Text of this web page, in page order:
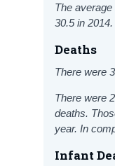
The
30.5 in
Deaths
There were
There were
deaths.
year. In
Infant